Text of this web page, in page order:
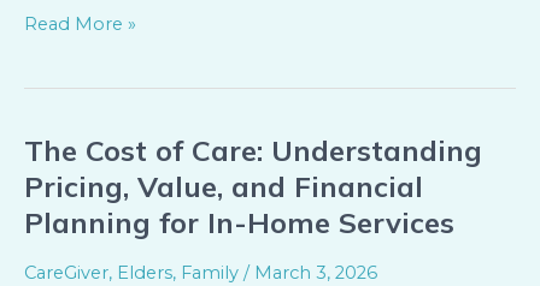
Read More »
The Cost of Care: Understanding
Pricing, Value, and Financial
Planning for In-Home Services
CareGiver, Elders, Family / March 3, 2026
The
Cost
of
Care:
Understanding